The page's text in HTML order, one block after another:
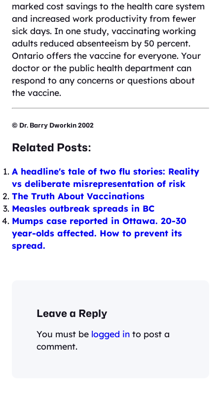
marked cost savings to the health care system
and increased work productivity from fewer
sick days. In one study, vaccinating working
adults reduced absenteeism by 50 percent.
Ontario offers the vaccine for everyone. Your
doctor or the public health department can
respond to any concerns or questions about
the vaccine.
© Dr. Barry Dworkin 2002
Related Posts:
A headline's tale of two flu stories: Reality
vs deliberate misrepresentation of risk
The Truth About Vaccinations
Measles outbreak spreads in BC
Mumps case reported in Ottawa. 20-30
year-olds affected. How to prevent its
spread.
Leave a Reply
You must be logged in to post a
comment.